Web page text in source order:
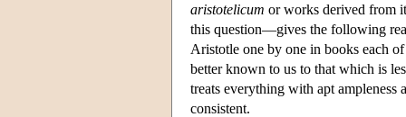
aristotelicum or works derived from
this question—gives the following
Aristotle one by one in books each
better known to us to that which is
treats everything with apt ampleness
consistent.